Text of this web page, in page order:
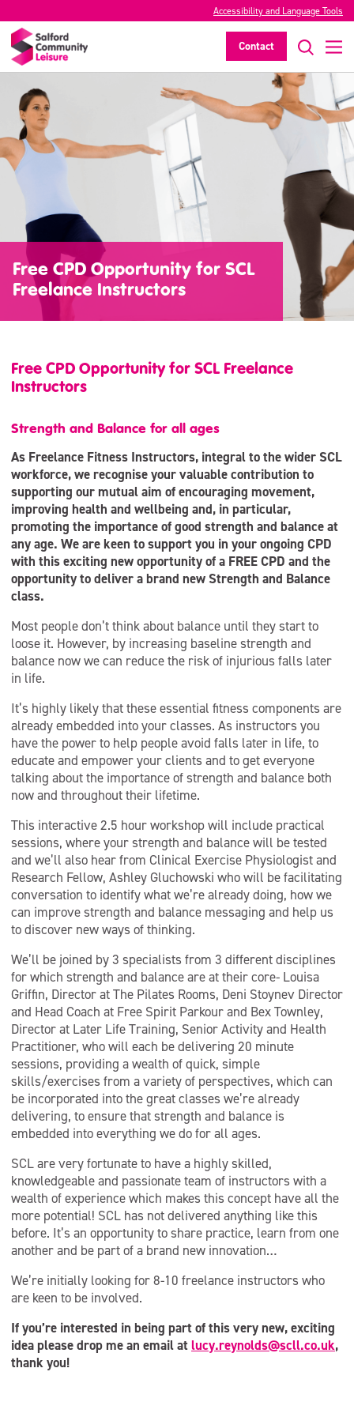
Accessibility and Language Tools
Contact
Free CPD Opportunity for SCL
Freelance Instructors
Free CPD Opportunity for SCL Freelance
Instructors
Strength and Balance for all ages
As Freelance Fitness Instructors, integral to the wider SCL
workforce, we recognise your valuable contribution to
supporting our mutual aim of encouraging movement,
improving health and wellbeing and, in particular,
promoting the importance of good strength and balance at
any age. We are keen to support you in your ongoing CPD
with this exciting new opportunity of a FREE CPD and the
opportunity to deliver a brand new Strength and Balance
class.
Most people don’t think about balance until they start to
loose it. However, by increasing baseline strength and
balance now we can reduce the risk of injurious falls later
in life.
It’s highly likely that these essential fitness components are
already embedded into your classes. As instructors you
have the power to help people avoid falls later in life, to
educate and empower your clients and to get everyone
talking about the importance of strength and balance both
now and throughout their lifetime.
This interactive 2.5 hour workshop will include practical
sessions, where your strength and balance will be tested
and we’ll also hear from Clinical Exercise Physiologist and
Research Fellow, Ashley Gluchowski who will be facilitating
conversation to identify what we’re already doing, how we
can improve strength and balance messaging and help us
to discover new ways of thinking.
We’ll be joined by 3 specialists from 3 different disciplines
for which strength and balance are at their core- Louisa
Griffin, Director at The Pilates Rooms, Deni Stoynev Director
and Head Coach at Free Spirit Parkour and Bex Townley,
Director at Later Life Training, Senior Activity and Health
Practitioner, who will each be delivering 20 minute
sessions, providing a wealth of quick, simple
skills/exercises from a variety of perspectives, which can
be incorporated into the great classes we’re already
delivering, to ensure that strength and balance is
embedded into everything we do for all ages.
SCL are very fortunate to have a highly skilled,
knowledgeable and passionate team of instructors with a
wealth of experience which makes this concept have all the
more potential! SCL has not delivered anything like this
before. It’s an opportunity to share practice, learn from one
another and be part of a brand new innovation…
We’re initially looking for 8-10 freelance instructors who
are keen to be involved.
If you’re interested in being part of this very new, exciting
idea please drop me an email atlucy.reynolds@scll.co.uk,
thank you!